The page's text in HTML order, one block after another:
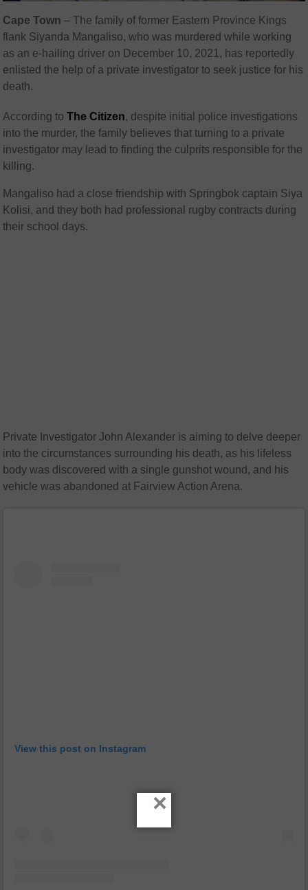
Cape Town – The family of former Eastern Province Kings
flank Siyanda Mangaliso, who was murdered while working
as an e-hailing driver on December 10, 2021, has reportedly
enlisted the help of a private investigator to seek justice for his
death.
According toThe Citizen, despite initial police investigations
into the murder, the family believes that turning to a private
investigator may lead to finding the culprits responsible for the
killing.
Mangaliso had a close friendship with Springbok captain Siya
Kolisi, and they both had professional rugby contracts during
their school days.
Private Investigator John Alexander is aiming to delve deeper
into the circumstances surrounding his death, as his lifeless
body was discovered with a single gunshot wound, and his
vehicle was abandoned at Fairview Action Arena.
View this post on Instagram
×